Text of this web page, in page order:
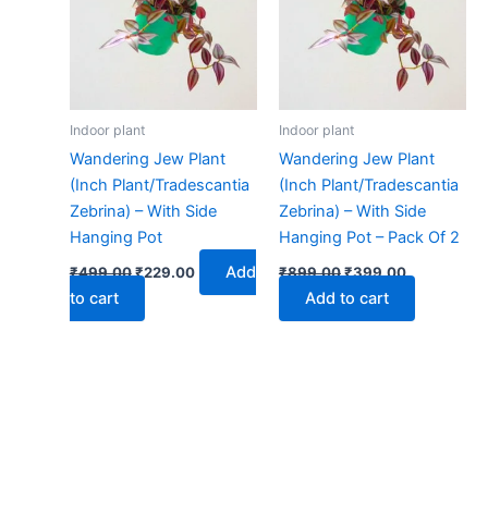
Indoor plant
Wandering Jew Plant
(Inch Plant/Tradescantia
Zebrina) – With Side
Hanging Pot
₹499.00₹229.00
Add
to cart
Indoor plant
Wandering Jew Plant
(Inch Plant/Tradescantia
Zebrina) – With Side
Hanging Pot – Pack Of 2
₹899.00₹399.00
Add to cart